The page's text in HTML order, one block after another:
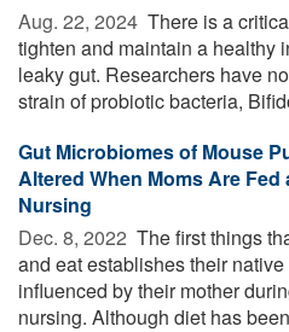
Aug. 22, 2024  There is a
tighten and maintain a healthy
leaky gut. Researchers have
strain of probiotic bacteria,
Gut Microbiomes of Mouse
Altered When Moms Are Fed
Nursing
Dec. 8, 2022  The first things
and eat establishes their
influenced by their mother
nursing. Although diet has